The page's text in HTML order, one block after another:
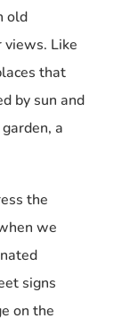
old
views. Like
that
by sun and
a
the
we
signs
on the